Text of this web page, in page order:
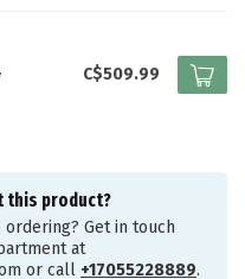
C$509.99
this product?
Get in touch
at
or call +17055228889.